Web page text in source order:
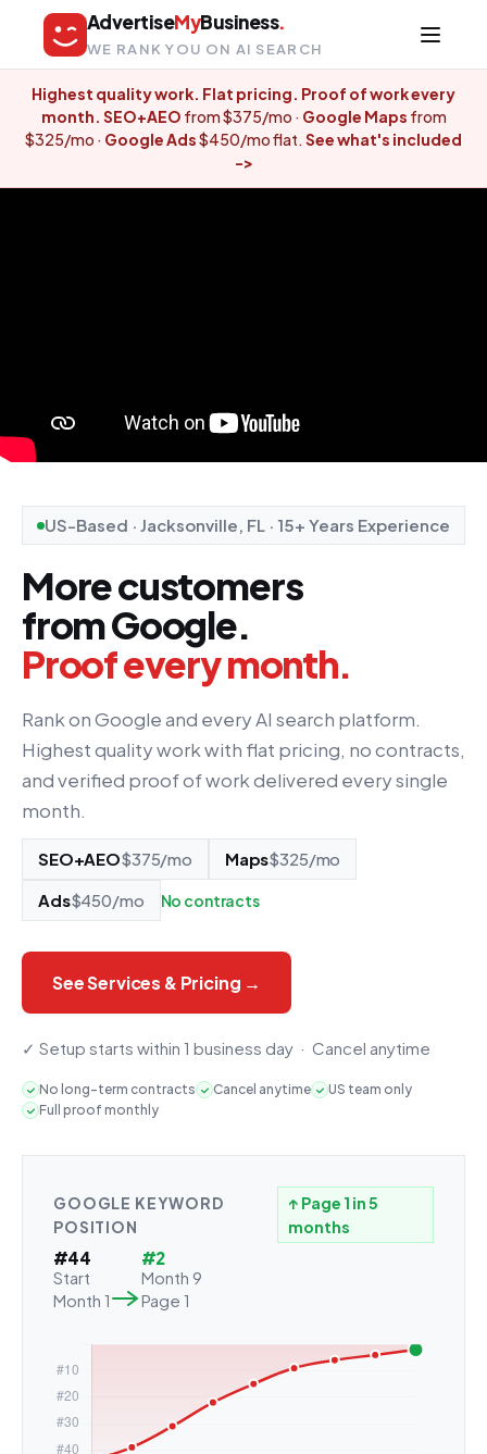
AdvertiseMyBusiness.
WE RANK YOU ON AI SEARCH
Highest quality work. Flat pricing. Proof of work every
month. SEO+AEO from $375/mo · Google Maps from
$325/mo · Google Ads$450/mo flat. See what's included
->
US-Based · Jacksonville, FL · 15+ Years Experience
More customers
from Google.
Proof every month.
Rank on Google and every AI search platform.
Highest quality work with flat pricing, no contracts,
and verified proof of work delivered every single
month.
SEO+AEO$375/mo Maps$325/mo
Ads$450/mo No contracts
See Services & Pricing →
✓ Setup starts within 1 business day · Cancel anytime
No long-term contracts Cancel anytime
US team only
Full proof monthly
GOOGLE KEYWORD
POSITION
↑ Page 1 in 5
months
#44
Start
Month 1
#2
Month 9
Page 1